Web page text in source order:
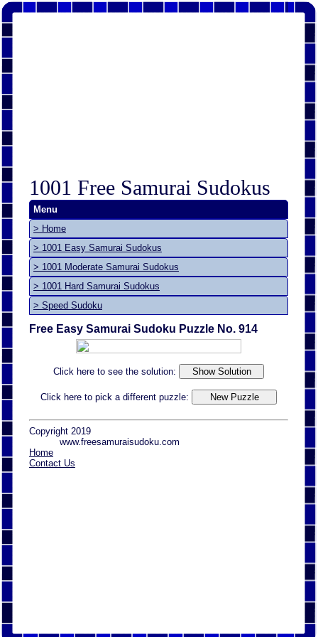
1001 Free Samurai Sudokus
Menu
> Home
> 1001 Easy Samurai Sudokus
> 1001 Moderate Samurai Sudokus
> 1001 Hard Samurai Sudokus
> Speed Sudoku
Free Easy Samurai Sudoku Puzzle No. 914
Click here to see the solution:
Click here to pick a different puzzle:
Copyright 2019
www.freesamuraisudoku.com
Home
Contact Us